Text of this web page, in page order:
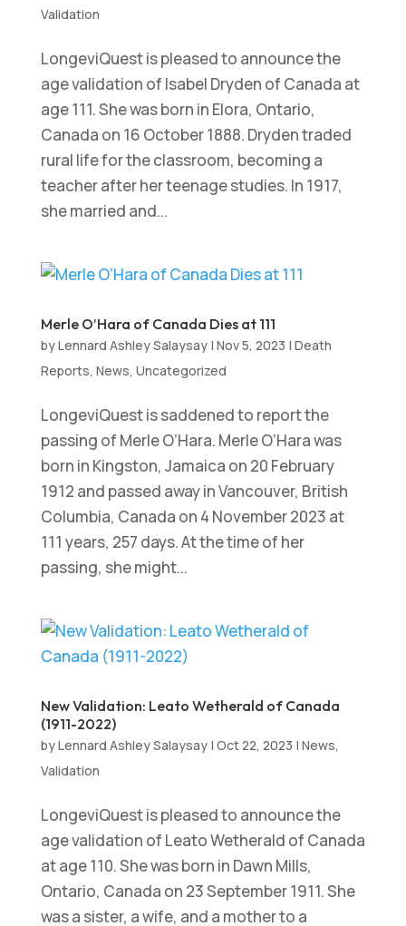
Validation
LongeviQuest is pleased to announce the
age validation of Isabel Dryden of Canada at
age 111. She was born in Elora, Ontario,
Canada on 16 October 1888. Dryden traded
rural life for the classroom, becoming a
teacher after her teenage studies. In 1917,
she married and...
Merle O’Hara of Canada Dies at 111
byLennard Ashley Salaysay| Nov 5, 2023 | Death
Reports, News, Uncategorized
LongeviQuest is saddened to report the
passing of Merle O’Hara. Merle O’Hara was
born in Kingston, Jamaica on 20 February
1912 and passed away in Vancouver, British
Columbia, Canada on 4 November 2023 at
111 years, 257 days. At the time of her
passing, she might...
New Validation: Leato Wetherald of Canada
(1911-2022)
byLennard Ashley Salaysay| Oct 22, 2023 | News,
Validation
LongeviQuest is pleased to announce the
age validation of Leato Wetherald of Canada
at age 110. She was born in Dawn Mills,
Ontario, Canada on 23 September 1911. She
was a sister, a wife, and a mother to a